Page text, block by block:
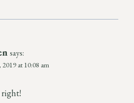
says:
at 10:08 am
right!